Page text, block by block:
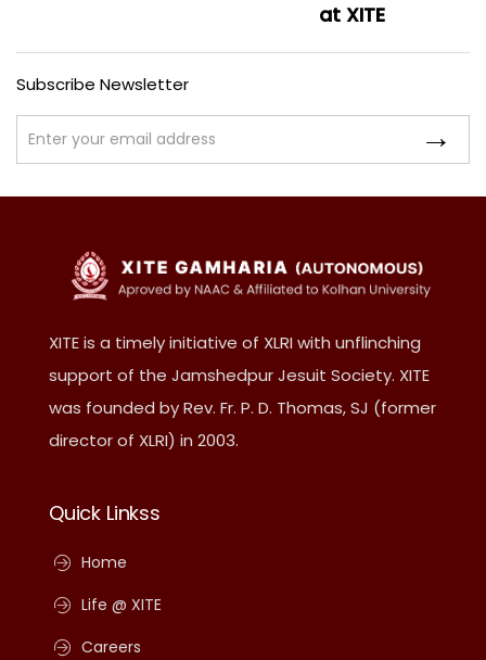
at XITE
Subscribe Newsletter
XITE is a timely initiative of XLRI with unflinching
support of the Jamshedpur Jesuit Society. XITE
was founded by Rev. Fr. P. D. Thomas, SJ (former
director of XLRI) in 2003.
Quick Linkss
Home
Life @ XITE
Careers